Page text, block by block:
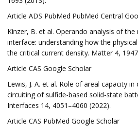
Article ADS PubMed PubMed Central
Kinzer, B. et al. Operando analysis of
interface: understanding how the
the critical current density. Matter 4,
Article CAS Google Scholar
Lewis, J. A. et al. Role of areal capacity
circuiting of sulfide-based solid-state
Interfaces 14, 4051–4060 (2022).
Article CAS PubMed Google Scholar